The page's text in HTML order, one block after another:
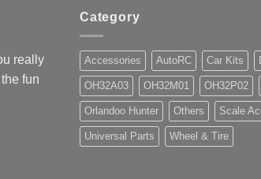
really
fun
Category
Accessories AutoRC Car Kits
OH32A03 OH32M01 OH32P02
Orlandoo Hunter Others Scale
Universal Parts Wheel & Tire